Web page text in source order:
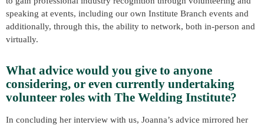
speaking at events, including our own Institute Branch events and
additionally, through this, the ability to network, both in-person and
virtually.
What advice would you give to anyone
considering, or even currently undertaking
volunteer roles with The Welding Institute?
In concluding her interview with us, Joanna’s advice mirrored her